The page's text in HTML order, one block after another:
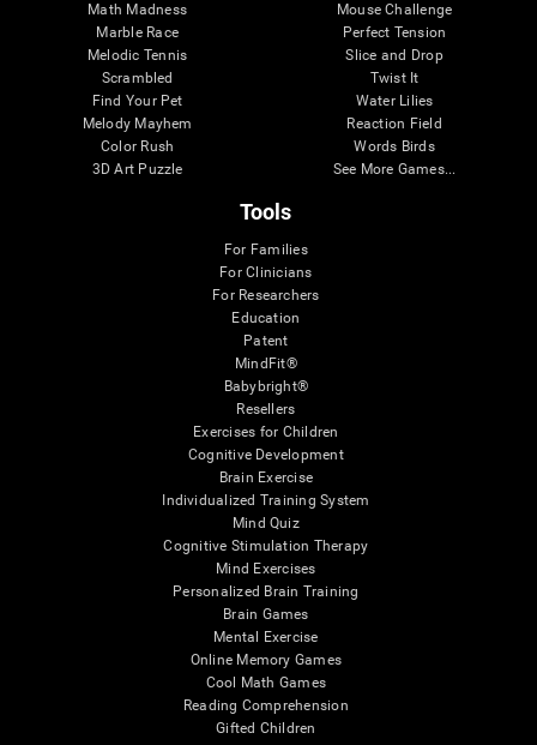
Math Madness
Marble Race
Melodic Tennis
Scrambled
Find Your Pet
Melody Mayhem
Color Rush
3D Art Puzzle
Mouse Challenge
Perfect Tension
Slice and Drop
Twist It
Water Lilies
Reaction Field
Words Birds
See More Games...
Tools
For Families
For Clinicians
For Researchers
Education
Patent
MindFit®
Babybright®
Resellers
Exercises for Children
Cognitive Development
Brain Exercise
Individualized Training System
Mind Quiz
Cognitive Stimulation Therapy
Mind Exercises
Personalized Brain Training
Brain Games
Mental Exercise
Online Memory Games
Cool Math Games
Reading Comprehension
Gifted Children